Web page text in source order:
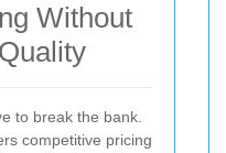
Without
to break the bank.
competitive pricing